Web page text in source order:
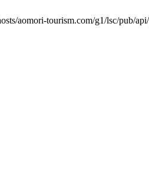
aomori-tourism.com/g1/lsc/pub/